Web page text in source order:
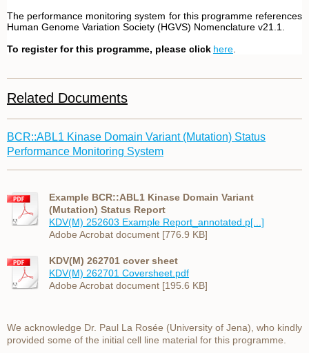
The performance monitoring system for this programme references
Human Genome Variation Society (HGVS) Nomenclature v21.1.
To register for this programme, please click here
Related Documents
BCR::ABL1 Kinase Domain Variant (Mutation) Status
Performance Monitoring System
Example BCR::ABL1 Kinase Domain Variant
(Mutation) Status Report
KDV(M) 252603 Example Report_annotated.p[...]
Adobe Acrobat document [776.9 KB]
KDV(M) 262701 cover sheet
KDV(M) 262701 Coversheet.pdf
Adobe Acrobat document [195.6 KB]
We acknowledge Dr. Paul La Rosée (University of Jena), who kindly
provided some of the initial cell line material for this programme.